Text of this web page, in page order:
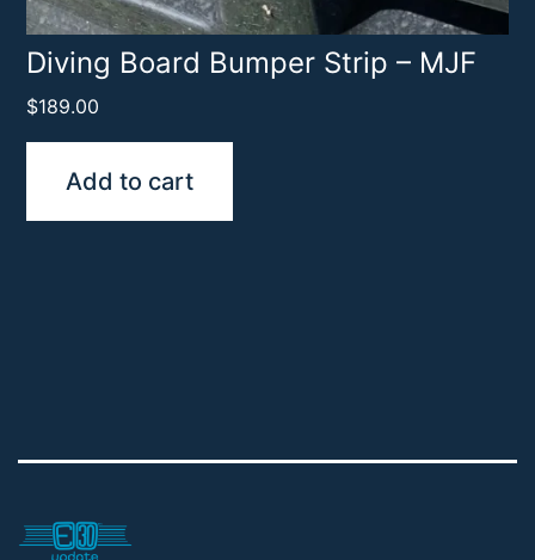
Diving Board Bumper Strip – MJF
$189.00
Add to cart